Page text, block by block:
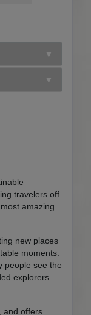
travelers off
amazing
new places
moments.
people see the
explorers
and offers